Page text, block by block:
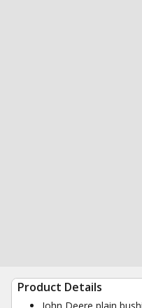
Product Details